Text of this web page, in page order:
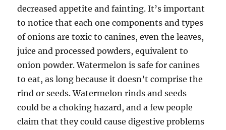
decreased appetite and fainting. It’s important
to notice that each one components and types
of onions are toxic to canines, even the leaves,
juice and processed powders, equivalent to
onion powder. Watermelon is safe for canines
to eat, as long because it doesn’t comprise the
rind or seeds. Watermelon rinds and seeds
could be a choking hazard, and a few people
claim that they could cause digestive problems